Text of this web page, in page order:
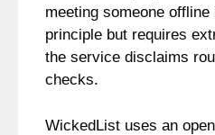
meeting someone
principle but requires
the service disclaims
checks.
WickedList uses an